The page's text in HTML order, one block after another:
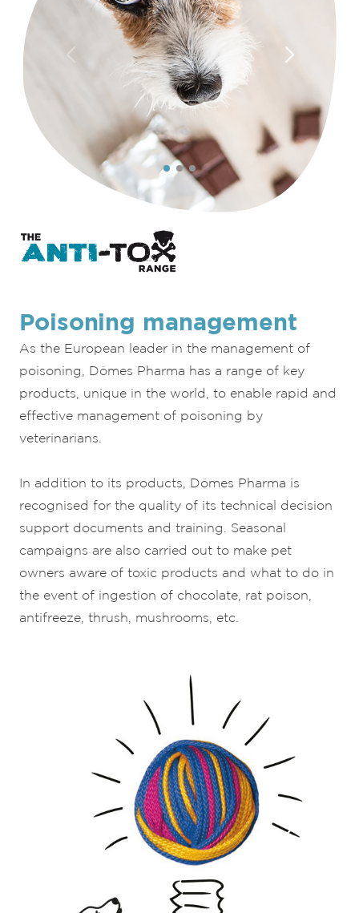
Poisoning management
As the European leader in the management of
poisoning, Dômes Pharma has a range of key
products, unique in the world, to enable rapid and
effective management of poisoning by
veterinarians.
In addition to its products, Dômes Pharma is
recognised for the quality of its technical decision
support documents and training. Seasonal
campaigns are also carried out to make pet
owners aware of toxic products and what to do in
the event of ingestion of chocolate, rat poison,
antifreeze, thrush, mushrooms, etc.